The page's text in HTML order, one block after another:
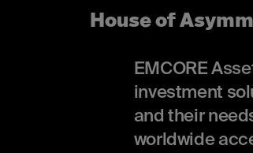
House of
EMCORE
investment
and their
worldwide